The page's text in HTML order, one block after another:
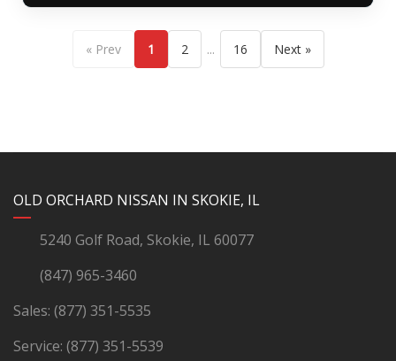
« Prev 1 2 ... 16 Next »
OLD ORCHARD NISSAN IN SKOKIE, IL
5240 Golf Road, Skokie, IL 60077
(847) 965-3460
Sales: (877) 351-5535
Service: (877) 351-5539
YouTube
Instagram
LinkedIn
Facebook